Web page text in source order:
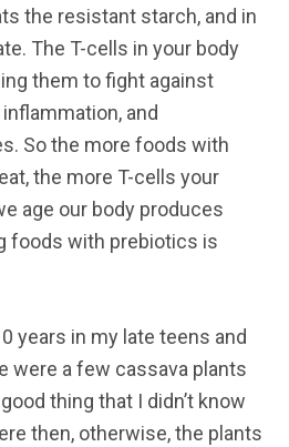
the resistant starch, and in
The T-cells in your body
them to fight against
and
So the more foods with
the more T-cells your
age our body produces
foods with prebiotics is
years in my late teens and
were a few cassava plants
thing that I didn’t know
then, otherwise, the plants